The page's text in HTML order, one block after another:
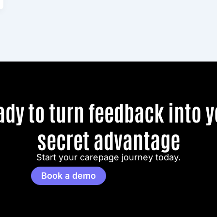
to turn feedback into
secret advantage
Start your carepage journey today.
Book a demo